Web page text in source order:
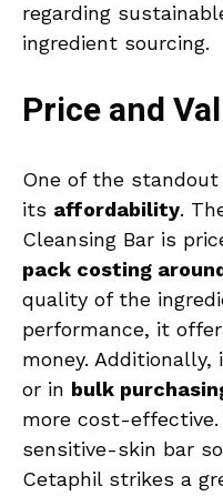
regarding
ingredient sourcing.
Price and
One of the
its affordability.
Cleansing Bar is
pack costing around
quality of the
performance, it
money. Additionally,
or in bulk
more cost-
sensitive-skin bar
Cetaphil strikes a